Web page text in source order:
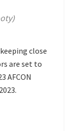
close
are set to
AFCON